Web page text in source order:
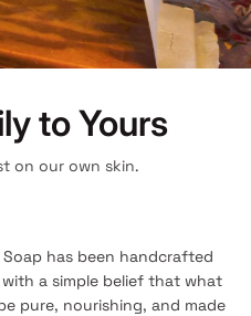
to Yours
on our own skin.
has been handcrafted
a simple belief that what
pure, nourishing, and made